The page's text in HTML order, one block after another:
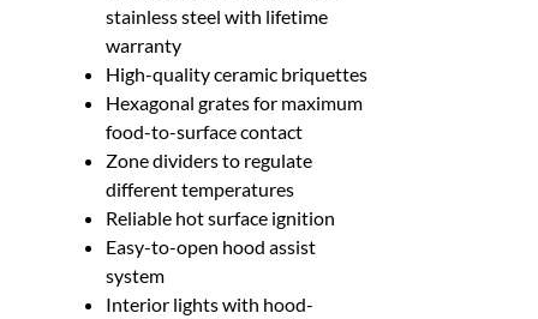
stainless steel with lifetime
warranty
High-quality ceramic briquettes
Hexagonal grates for maximum
food-to-surface contact
Zone dividers to regulate
different temperatures
Reliable hot surface ignition
Easy-to-open hood assist
system
Interior lights with hood-